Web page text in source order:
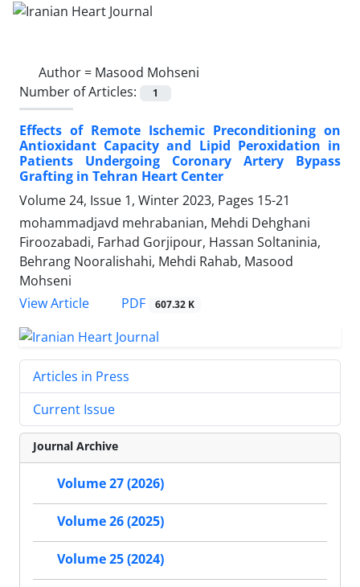
Author = Masood Mohseni
Number of Articles:
1
Effects of Remote Ischemic Preconditioning on
Antioxidant Capacity and Lipid Peroxidation in
Patients Undergoing Coronary Artery Bypass
Grafting in Tehran Heart Center
Volume 24, Issue 1, Winter 2023, Pages 15-21
mohammadjavd mehrabanian, Mehdi Dehghani
Firoozabadi, Farhad Gorjipour, Hassan Soltaninia,
Behrang Nooralishahi, Mehdi Rahab, Masood
Mohseni
View Article
PDF 607.32 K
Articles in Press
Current Issue
Journal Archive
Volume 27 (2026)
Volume 26 (2025)
Volume 25 (2024)